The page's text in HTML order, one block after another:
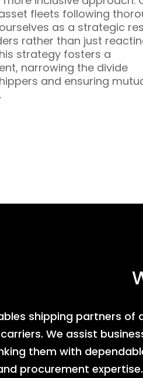
fleets following
as a strategic
rather than just
strategy fosters a
narrowing the divide
and ensuring
shipping partners of
We assist
them with
procurement